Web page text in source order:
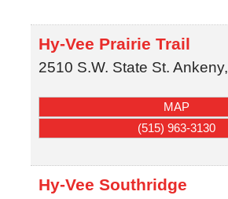
Hy-Vee Prairie Trail
2510 S.W. State St. Ankeny,
MAP
(515) 963-3130
Hy-Vee Southridge